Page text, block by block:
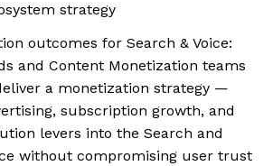
strategy
outcomes for Search & Voice:
and Content Monetization teams
a monetization strategy —
subscription growth, and
levers into the Search and
without compromising user trust